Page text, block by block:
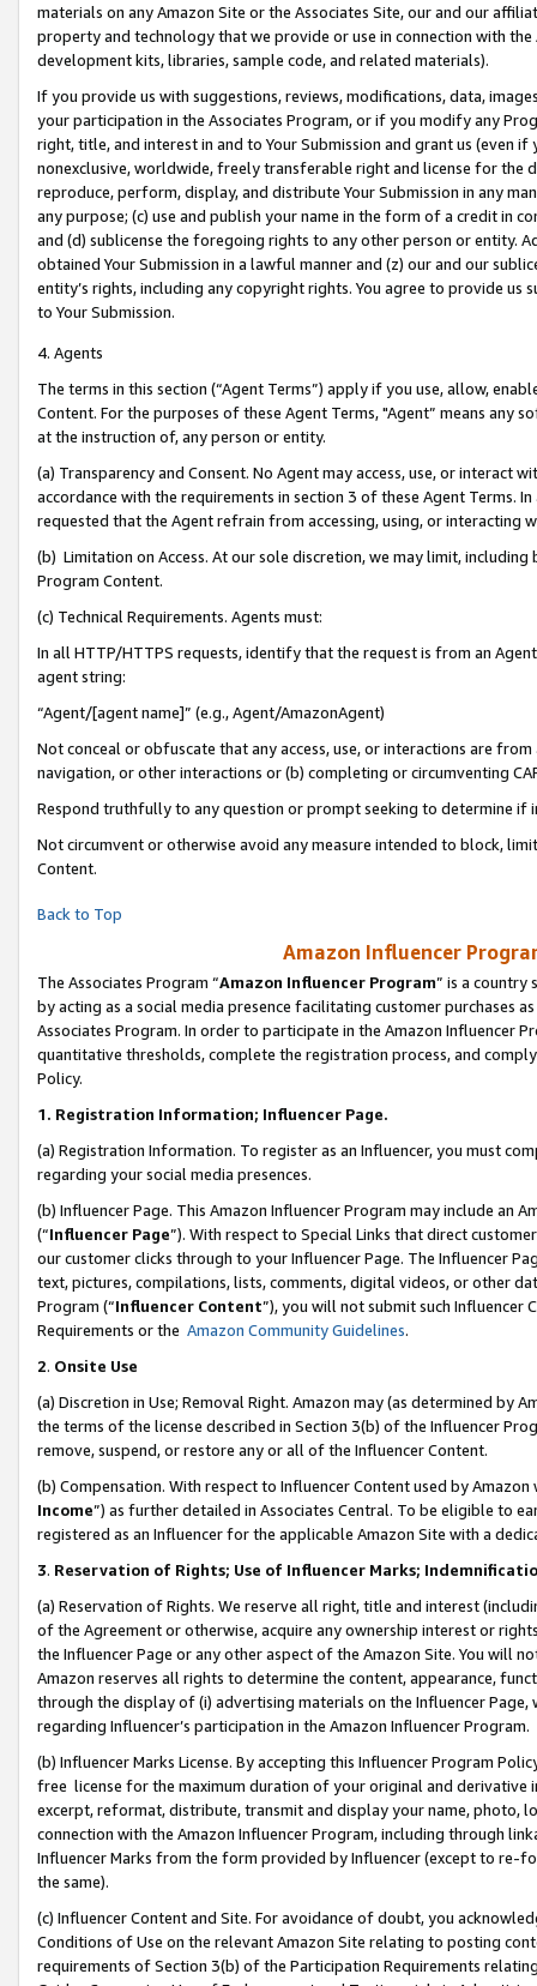
materials on any Amazon Site or the Associates Site, our and our
property and technology that we provide or use in connection with
development kits, libraries, sample code, and related materials).
If you provide us with suggestions, reviews, modifications, data,
your participation in the Associates Program, or if you modify any
right, title, and interest in and to Your Submission and grant us (even
nonexclusive, worldwide, freely transferable right and license for
reproduce, perform, display, and distribute Your Submission in any
any purpose; (c) use and publish your name in the form of a credit in
and (d) sublicense the foregoing rights to any other person or entity.
obtained Your Submission in a lawful manner and (z) our and our
entity’s rights, including any copyright rights. You agree to provide us
to Your Submission.
4. Agents
The terms in this section (“Agent Terms”) apply if you use, allow,
Content. For the purposes of these Agent Terms, "Agent” means
at the instruction of, any person or entity.
(a) Transparency and Consent. No Agent may access, use, or
accordance with the requirements in section 3 of these Agent Terms.
requested that the Agent refrain from accessing, using, or interacting
(b) Limitation on Access. At our sole discretion, we may limit,
Program Content.
(c) Technical Requirements. Agents must:
In all HTTP/HTTPS requests, identify that the request is from an
agent string:
“Agent/[agent name]” (e.g., Agent/AmazonAgent)
Not conceal or obfuscate that any access, use, or interactions are
navigation, or other interactions or (b) completing or circumventing
Respond truthfully to any question or prompt seeking to determine if
Not circumvent or otherwise avoid any measure intended to block,
Content.
Back to Top
Amazon Influencer
The Associates Program “Amazon Influencer Program” is a country
by acting as a social media presence facilitating customer purchases
Associates Program. In order to participate in the Amazon Influencer
quantitative thresholds, complete the registration process, and
Policy.
1. Registration Information; Influencer Page.
(a) Registration Information. To register as an Influencer, you must
regarding your social media presences.
(b) Influencer Page. This Amazon Influencer Program may include an
(“Influencer Page”). With respect to Special Links that direct
our customer clicks through to your Influencer Page. The Influencer
text, pictures, compilations, lists, comments, digital videos, or other
Program (“Influencer Content”), you will not submit such
Requirements or the Amazon Community Guidelines.
2. Onsite Use
(a) Discretion in Use; Removal Right. Amazon may (as determined by
the terms of the license described in Section 3(b) of the Influencer
remove, suspend, or restore any or all of the Influencer Content.
(b) Compensation. With respect to Influencer Content used by
Income”) as further detailed in Associates Central. To be eligible to
registered as an Influencer for the applicable Amazon Site with a
3. Reservation of Rights; Use of Influencer Marks;
(a) Reservation of Rights. We reserve all right, title and interest
of the Agreement or otherwise, acquire any ownership interest or
the Influencer Page or any other aspect of the Amazon Site. You will
Amazon reserves all rights to determine the content, appearance,
through the display of (i) advertising materials on the Influencer
regarding Influencer’s participation in the Amazon Influencer Program.
(b) Influencer Marks License. By accepting this Influencer Program
free license for the maximum duration of your original and
excerpt, reformat, distribute, transmit and display your name, photo,
connection with the Amazon Influencer Program, including through
Influencer Marks from the form provided by Influencer (except to re-
the same).
(c) Influencer Content and Site. For avoidance of doubt, you
Conditions of Use on the relevant Amazon Site relating to posting
requirements of Section 3(b) of the Participation Requirements